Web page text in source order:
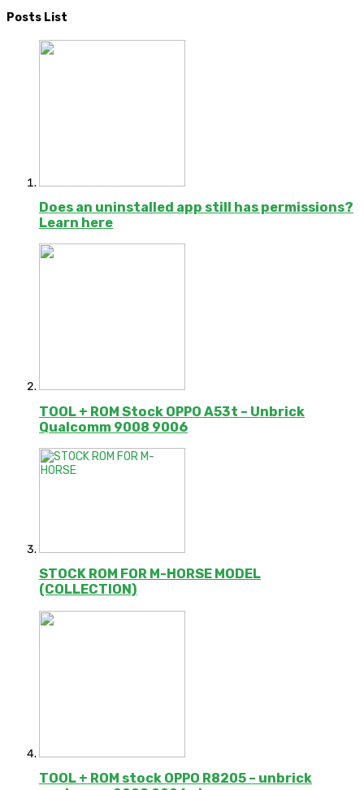
Posts List
Does an uninstalled app still has permissions?
Learn here
TOOL + ROM Stock OPPO A53t – Unbrick
Qualcomm 9008 9006
STOCK ROM FOR M-HORSE MODEL
(COLLECTION)
TOOL + ROM stock OPPO R8205 – unbrick